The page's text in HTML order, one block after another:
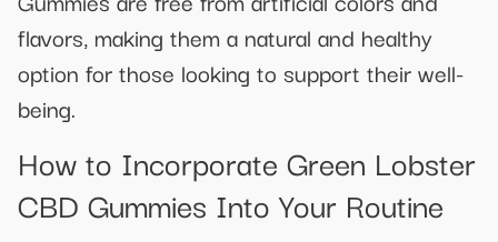
flavors, making them a natural and healthy
option for those looking to support their well-
being.
How to Incorporate Green Lobster
CBD Gummies Into Your Routine